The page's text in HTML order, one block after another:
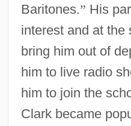
Baritones.” His
interest and at the
bring him out of
him to live radio
him to join the
Clark became